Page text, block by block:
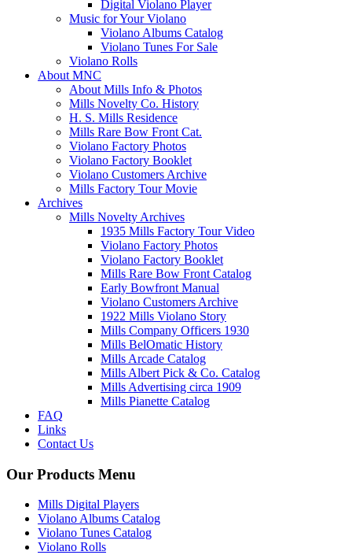
Digital Violano Player
Music for Your Violano
Violano Albums Catalog
Violano Tunes For Sale
Violano Rolls
About MNC
About Mills Info & Photos
Mills Novelty Co. History
H. S. Mills Residence
Mills Rare Bow Front Cat.
Violano Factory Photos
Violano Factory Booklet
Violano Customers Archive
Mills Factory Tour Movie
Archives
Mills Novelty Archives
1935 Mills Factory Tour Video
Violano Factory Photos
Violano Factory Booklet
Mills Rare Bow Front Catalog
Early Bowfront Manual
Violano Customers Archive
1922 Mills Violano Story
Mills Company Officers 1930
Mills BelOmatic History
Mills Arcade Catalog
Mills Albert Pick & Co. Catalog
Mills Advertising circa 1909
Mills Pianette Catalog
FAQ
Links
Contact Us
Our Products Menu
Mills Digital Players
Violano Albums Catalog
Violano Tunes Catalog
Violano Rolls